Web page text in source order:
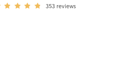
353 reviews